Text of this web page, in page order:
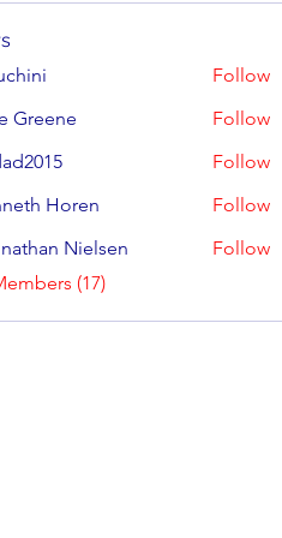
Follow
Greene
Follow
Follow
Horen
Follow
Nielsen
Follow
(17)